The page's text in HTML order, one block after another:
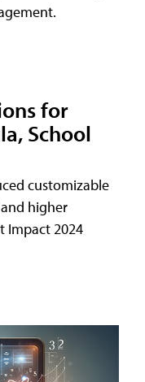
for
School
customizable
higher
Impact 2024